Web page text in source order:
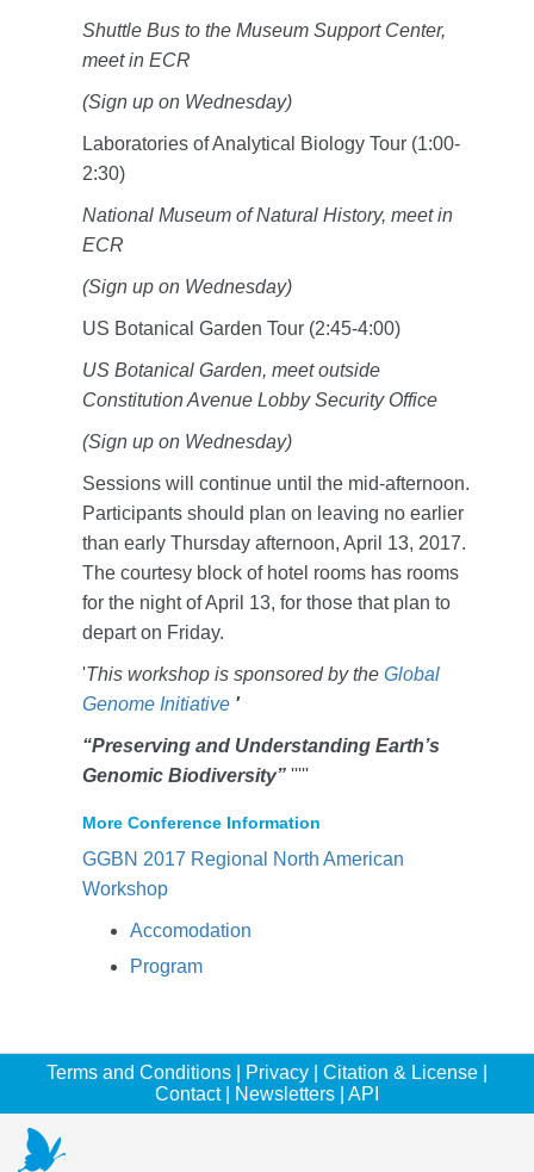
Shuttle Bus to the Museum Support Center,
meet in ECR
(Sign up on Wednesday)
Laboratories of Analytical Biology Tour (1:00-
2:30)
National Museum of Natural History, meet in
ECR
(Sign up on Wednesday)
US Botanical Garden Tour (2:45-4:00)
US Botanical Garden, meet outside
Constitution Avenue Lobby Security Office
(Sign up on Wednesday)
Sessions will continue until the mid-afternoon.
Participants should plan on leaving no earlier
than early Thursday afternoon, April 13, 2017.
The courtesy block of hotel rooms has rooms
for the night of April 13, for those that plan to
depart on Friday.
'This workshop is sponsored by the Global
Genome Initiative'
“Preserving and Understanding Earth’s
Genomic Biodiversity”'''''
More Conference Information
GGBN 2017 Regional North American
Workshop
Accomodation
Program
Terms and Conditions Privacy Citation & License
Contact| Newsletters API